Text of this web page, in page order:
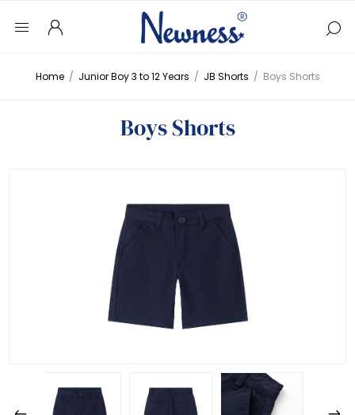
Home / Junior Boy 3 to 12 Years / JB Shorts / Boys Shorts
Boys Shorts